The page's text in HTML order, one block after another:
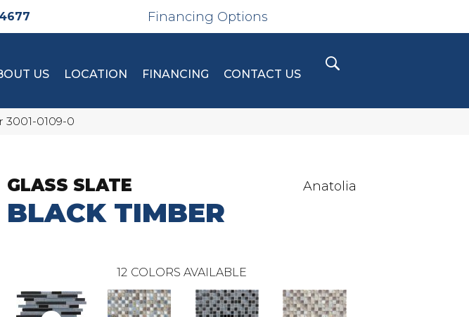
Financing Options
US LOCATION FINANCING CONTACT US
3001-0109-0
GLASS SLATE
BLACK TIMBER
Anatolia
12 COLORS AVAILABLE